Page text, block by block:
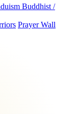
Buddhist /
Prayer Wall